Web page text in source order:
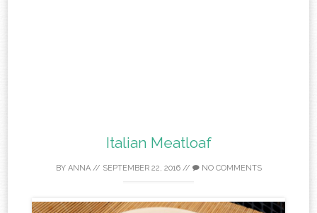
Italian Meatloaf
BY ANNA// SEPTEMBER 22, 2016// NO COMMENTS